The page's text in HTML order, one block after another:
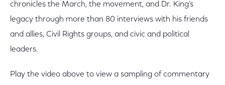
chronicles the March, the movement, and Dr. King’s
legacy through more than 80 interviews with his friends
and allies, Civil Rights groups, and civic and political
leaders.
Play the video above to view a sampling of commentary